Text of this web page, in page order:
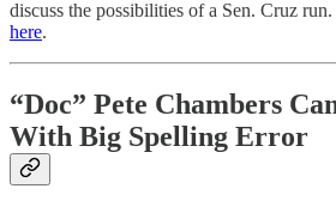
discuss the possibilities of a Sen. Cruz
here.
“Doc” Pete Chambers
With Big Spelling Error